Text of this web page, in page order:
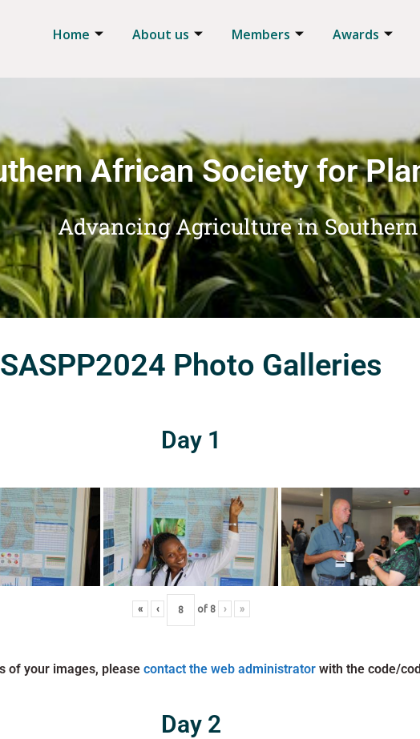
Home About us Members Awards
African Society for
Advancing Agriculture in
SASPP2024 Photo Galleries
Day 1
« ‹ of 8 › »
of your images, please contact the web administratorwith the code/
Day 2